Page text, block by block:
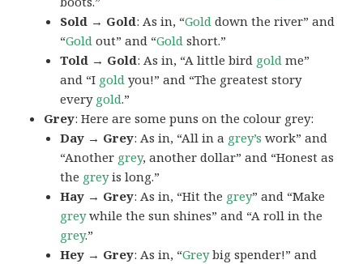
Sold → Gold: As in, “Gold down the river” and
“Gold out” and “Gold short.”
Told → Gold: As in, “A little bird gold me”
and “I gold you!” and “The greatest story
every gold.”
Grey: Here are some puns on the colour grey:
Day → Grey: As in, “All in a grey’s work” and
“Another grey, another dollar” and “Honest as
the greyis long.”
Hay → Grey: As in, “Hit the grey” and “Make
greywhile the sun shines” and “A roll in the
grey.”
Hey → Grey: As in, “Greybig spender!” and